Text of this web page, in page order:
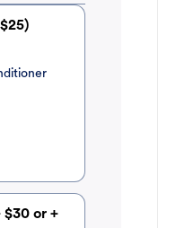
$30 or +